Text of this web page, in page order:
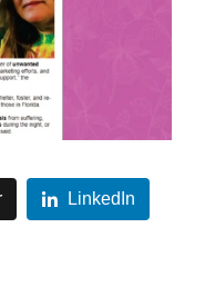
LinkedIn